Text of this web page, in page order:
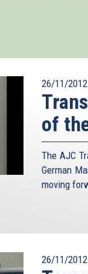
26/11/2012
of
The AJC
German
moving
26/11/2012